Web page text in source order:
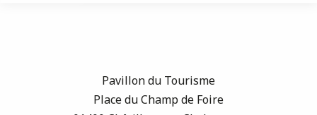
Pavillon du Tourisme
Place du Champ de Foire